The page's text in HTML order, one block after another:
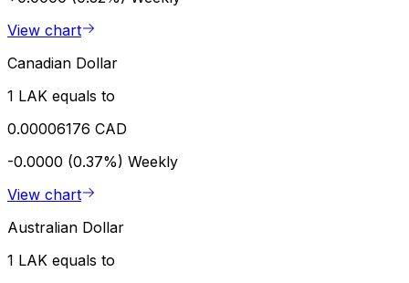
View chart
Canadian Dollar
1 LAK equals to
0.00006176 CAD
-0.0000 (0.37%) Weekly
View chart
Australian Dollar
1 LAK equals to